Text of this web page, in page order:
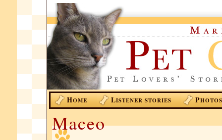
HOME LISTENER STORIES PHOTOS
Maceo